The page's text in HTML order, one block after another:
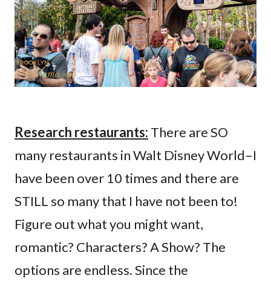
Research restaurants: There are SO
many restaurants in Walt Disney World–I
have been over 10 times and there are
STILL so many that I have not been to!
Figure out what you might want,
romantic? Characters? A Show? The
options are endless. Since the